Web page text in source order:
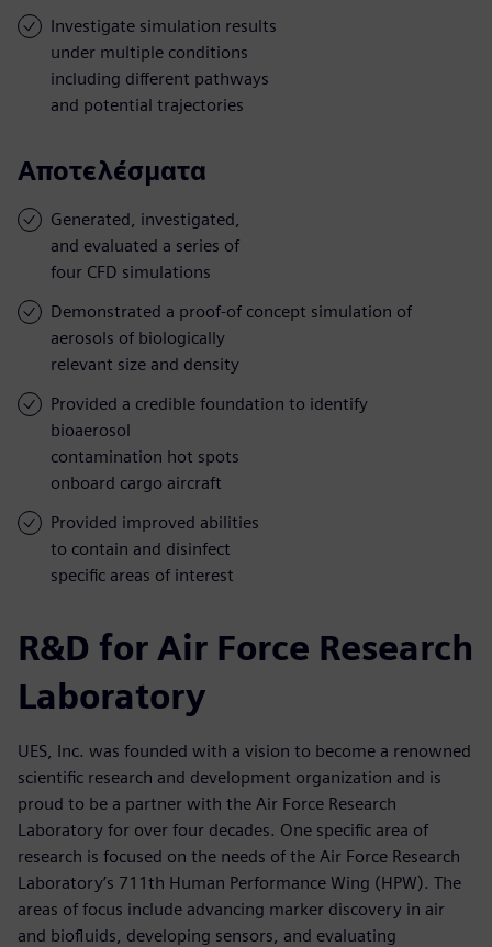
Investigate simulation results
under multiple conditions
including different pathways
and potential trajectories
Αποτελέσματα
Generated, investigated,
and evaluated a series of
four CFD simulations
Demonstrated a proof-of concept simulation of
aerosols of biologically
relevant size and density
Provided a credible foundation to identify
bioaerosol
contamination hot spots
onboard cargo aircraft
Provided improved abilities
to contain and disinfect
specific areas of interest
R&D for Air Force Research
Laboratory
UES, Inc. was founded with a vision to become a renowned
scientific research and development organization and is
proud to be a partner with the Air Force Research
Laboratory for over four decades. One specific area of
research is focused on the needs of the Air Force Research
Laboratory’s 711th Human Performance Wing (HPW). The
areas of focus include advancing marker discovery in air
and biofluids, developing sensors, and evaluating